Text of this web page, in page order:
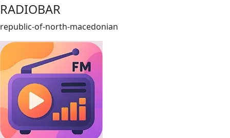
RADIOBAR
republic-of-north-macedonian